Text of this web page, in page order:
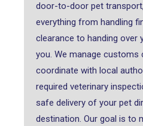
door-to-door pet
everything from handling
clearance to handing over
you. We manage customs
coordinate with local
required veterinary
safe delivery of your pet
destination. Our goal is to